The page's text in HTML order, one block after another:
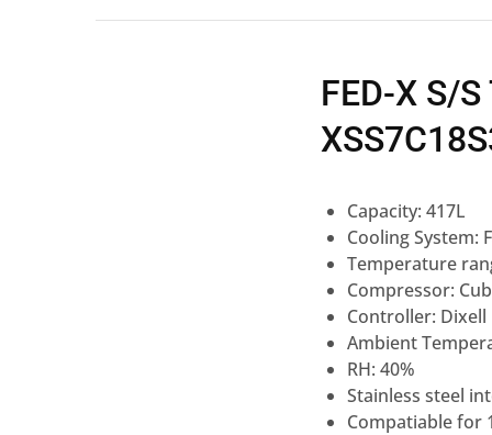
FED-X S/
Capacity: 417L
Cooling System:
Temperature
Compressor:
Controller: Dixell
Ambient
RH: 40%
Stainless steel
Compatiable for